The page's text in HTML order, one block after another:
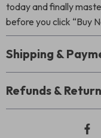
today and finally
before you click “Buy
Shipping &
Refunds &